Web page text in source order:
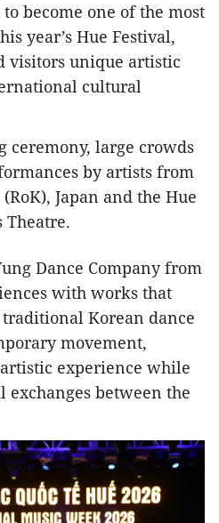
become one of the most
year’s Hue Festival,
visitors unique artistic
cultural
ceremony, large crowds
by artists from
Japan and the Hue
Dance Company from
with works that
Korean dance
movement,
experience while
between the